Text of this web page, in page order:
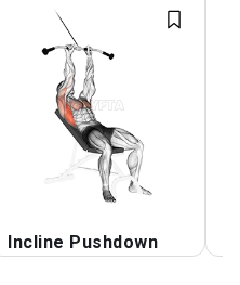
Incline Pushdown